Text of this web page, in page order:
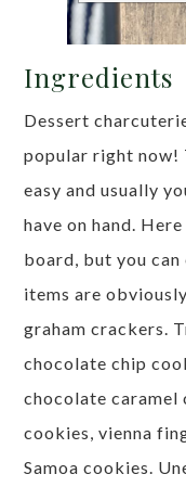
Ingredients
Dessert
popular right now!
easy and usually
have on hand.
board, but you
items are
graham crackers.
chocolate chip
chocolate caramel
cookies, vienna
Samoa cookies.